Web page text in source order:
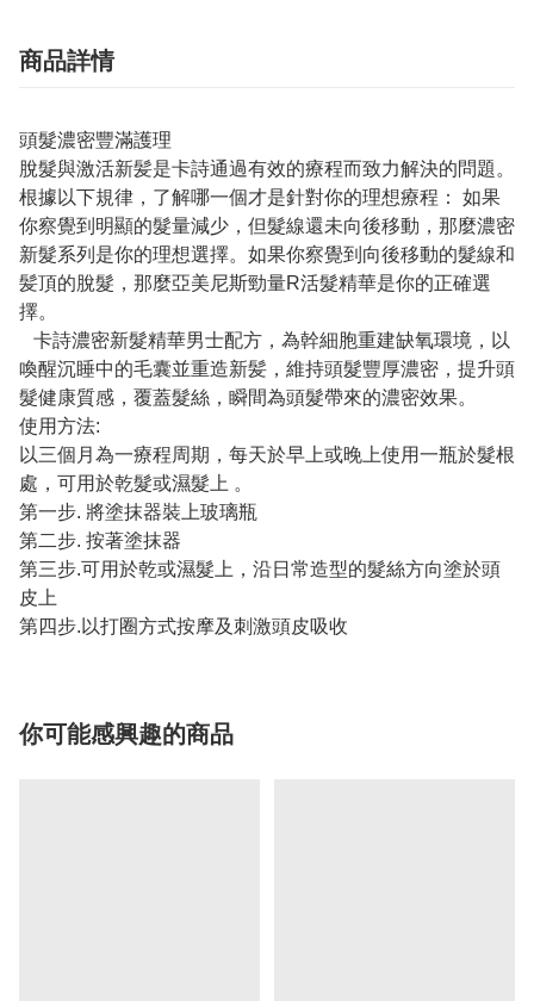
商品詳情
頭髮濃密豐滿護理
脫髮與激活新髪是卡詩通過有效的療程而致力解決的問題。
根據以下規律，了解哪一個才是針對你的理想療程： 如果
你察覺到明顯的髮量減少，但髮線還未向後移動，那麼濃密
新髮系列是你的理想選擇。如果你察覺到向後移動的髮線和
髪頂的脫髮，那麼亞美尼斯勁量R活髮精華是你的正確選
擇。
卡詩濃密新髮精華男士配方，為幹細胞重建缺氧環境，以
喚醒沉睡中的毛囊並重造新髪，維持頭髮豐厚濃密，提升頭
髮健康質感，覆蓋髮絲，瞬間為頭髮帶來的濃密效果。
使用方法:
以三個月為一療程周期，每天於早上或晚上使用一瓶於髮根
處，可用於乾髮或濕髮上 。
第一步. 將塗抹器裝上玻璃瓶
第二步. 按著塗抹器
第三步.可用於乾或濕髮上，沿日常造型的髮絲方向塗於頭
皮上
第四步.以打圈方式按摩及刺激頭皮吸收
你可能感興趣的商品